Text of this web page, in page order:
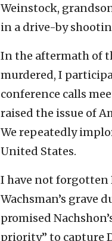
Weinstock,
in a drive-by
In the aftermath of
murdered, I
conference calls
raised the issue of
We repeatedly
United States.
I have not forgotten
Wachsman’s grave
promised
priority” to capture